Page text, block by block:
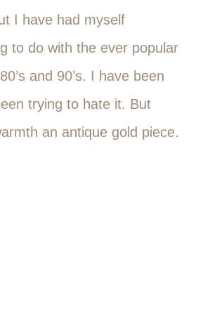
I have had myself
to do with the ever popular
and 90’s. I have been
trying to hate it. But
an antique gold piece.